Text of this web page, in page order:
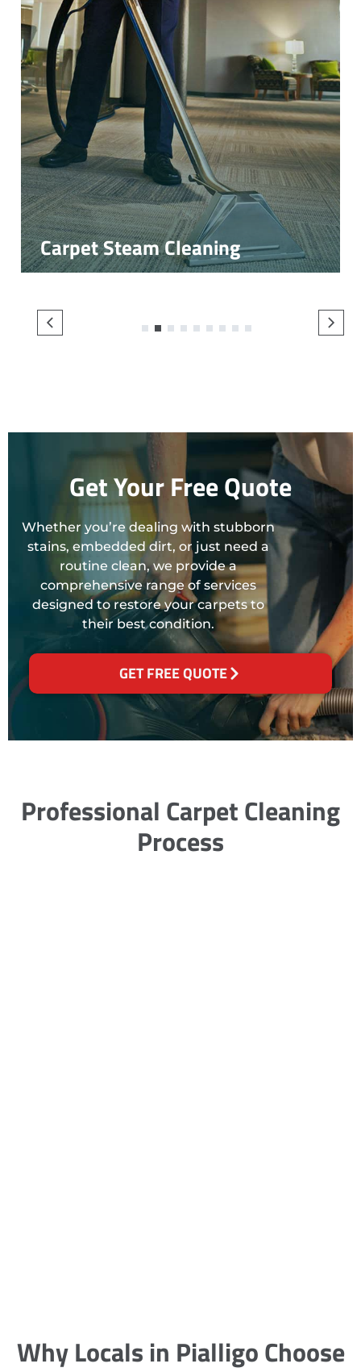
Carpet Steam Cleaning
3 4
Get Your Free Quote
Whether you’re dealing with stubborn
stains, embedded dirt, or just need a
routine clean, we provide a
comprehensive range of services
designed to restore your carpets to
their best condition.
GET FREE QUOTE
Professional Carpet Cleaning
Process
Why Locals in Pialligo Choose